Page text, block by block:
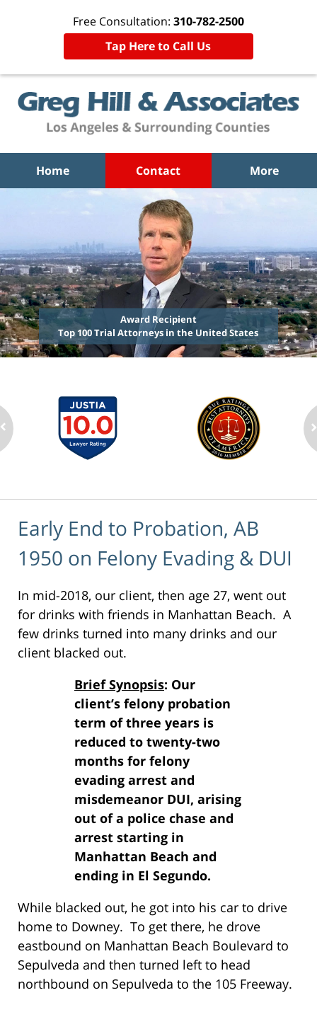
Free Consultation: 310-782-2500
Tap Here to Call Us
Home Contact More
Award Recipient
Top 100 Trial Attorneys in the United States
Early End to Probation, AB
1950 on Felony Evading & DUI
In mid-2018, our client, then age 27, went out
for drinks with friends in Manhattan Beach. A
few drinks turned into many drinks and our
client blacked out.
Brief Synopsis: Our
client’s felony probation
term of three years is
reduced to twenty-two
months for felony
evading arrest and
misdemeanor DUI, arising
out of a police chase and
arrest starting in
Manhattan Beach and
ending in El Segundo.
While blacked out, he got into his car to drive
home to Downey. To get there, he drove
eastbound on Manhattan Beach Boulevard to
Sepulveda and then turned left to head
northbound on Sepulveda to the 105 Freeway.